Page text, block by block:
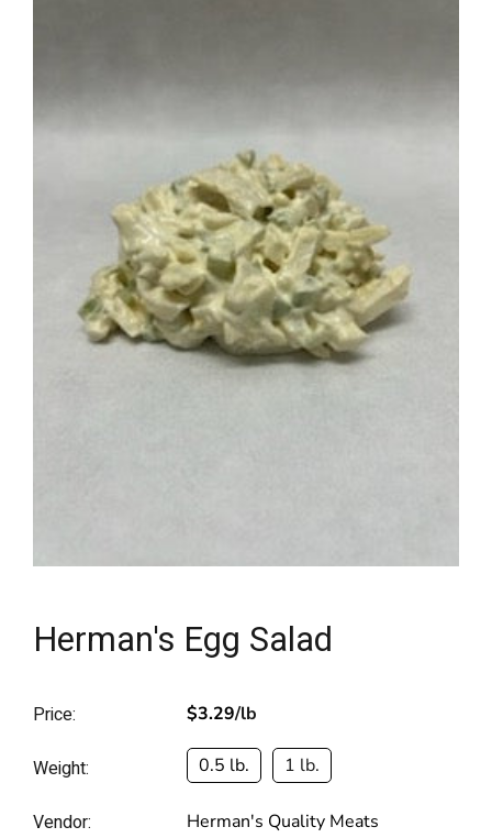
Herman's Egg Salad
Price: $3.29/lb
Weight: 0.5 lb. 1 lb.
Vendor: Herman's Quality Meats